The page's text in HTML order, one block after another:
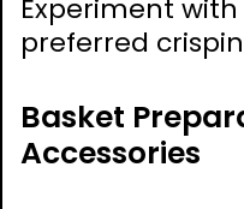
Experiment
preferred
Basket
Accessories